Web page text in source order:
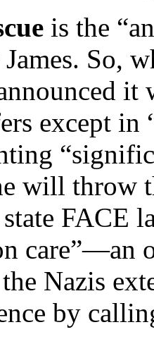
is the
So,
except in
will
FACE
care”—an
Nazis
by